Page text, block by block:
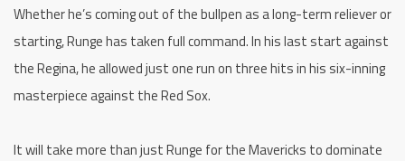
Whether he’s coming out of the bullpen as a long-term reliever or
starting, Runge has taken full command. In his last start against
the Regina, he allowed just one run on three hits in his six-inning
masterpiece against the Red Sox.
It will take more than just Runge for the Mavericks to dominate